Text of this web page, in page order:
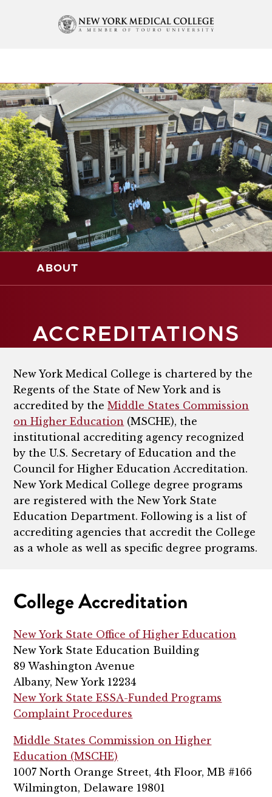
ACCREDITATIONS
ABOUT
New York Medical College is chartered by the
Regents of the State of New York and is
accredited by theMiddle States Commission
on Higher Education (MSCHE), the
institutional accrediting agency recognized
by the U.S. Secretary of Education and the
Council for Higher Education Accreditation.
New York Medical College degree programs
are registered with the New York State
Education Department. Following is a list of
accrediting agencies that accredit the College
as a whole as well as specific degree programs.
College Accreditation
New York State Office of Higher Education
New York State Education Building
89 Washington Avenue
Albany, New York 12234
New York State ESSA-Funded Programs
Complaint Procedures
Middle States Commission on Higher
Education (MSCHE)
1007 North Orange Street, 4th Floor, MB #166
Wilmington, Delaware 19801